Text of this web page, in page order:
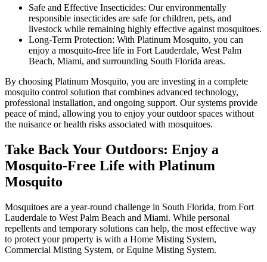
Safe and Effective Insecticides: Our environmentally
responsible insecticides are safe for children, pets, and
livestock while remaining highly effective against mosquitoes.
Long-Term Protection: With Platinum Mosquito, you can
enjoy a mosquito-free life in Fort Lauderdale, West Palm
Beach, Miami, and surrounding South Florida areas.
By choosing Platinum Mosquito, you are investing in a complete
mosquito control solution that combines advanced technology,
professional installation, and ongoing support. Our systems provide
peace of mind, allowing you to enjoy your outdoor spaces without
the nuisance or health risks associated with mosquitoes.
Take Back Your Outdoors: Enjoy a
Mosquito-Free Life with Platinum
Mosquito
Mosquitoes are a year-round challenge in South Florida, from Fort
Lauderdale to West Palm Beach and Miami. While personal
repellents and temporary solutions can help, the most effective way
to protect your property is with a Home Misting System,
Commercial Misting System, or Equine Misting System.